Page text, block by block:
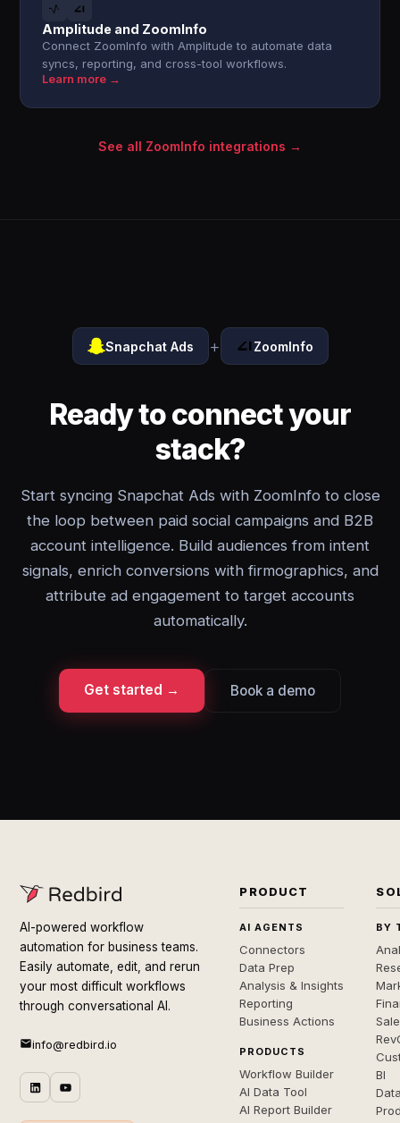
Amplitude and ZoomInfo
Connect ZoomInfo with Amplitude to automate data
syncs, reporting, and cross-tool workflows.
Learn more →
See all ZoomInfo integrations →
Snapchat Ads + ZoomInfo
Ready to connect your
stack?
Start syncing Snapchat Ads with ZoomInfo to close
the loop between paid social campaigns and B2B
account intelligence. Build audiences from intent
signals, enrich conversions with firmographics, and
attribute ad engagement to target accounts
automatically.
Get started → Book a demo
AI-powered workflow
automation for business teams.
Easily automate, edit, and rerun
your most difficult workflows
through conversational AI.
info@redbird.io
PRODUCT
AI AGENTS
Connectors
Data Prep
Analysis & Insights
Reporting
Business Actions
PRODUCTS
Workflow Builder
AI Data Tool
AI Report Builder
BY
BI